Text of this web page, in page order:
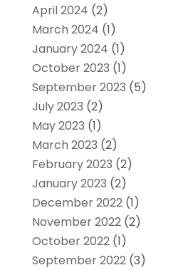
April 2024 (2)
March 2024 (1)
January 2024 (1)
October 2023 (1)
September 2023 (5)
July 2023 (2)
May 2023 (1)
March 2023 (2)
February 2023 (2)
January 2023 (2)
December 2022(1)
November 2022(2)
October 2022(1)
September 2022(3)